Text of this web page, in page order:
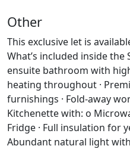
Other
This exclusive let is
What’s included inside the
ensuite bathroom with
heating throughout ·
furnishings · Fold-away
Kitchenette with: o
Fridge · Full insulation for
Abundant natural light